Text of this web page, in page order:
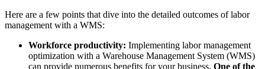
Here are a few points that dive into the detailed outcomes of labor
management with a WMS:
Workforce productivity: Implementing labor management
optimization with a Warehouse Management System (WMS)
can provide numerous benefits for your business. One of the